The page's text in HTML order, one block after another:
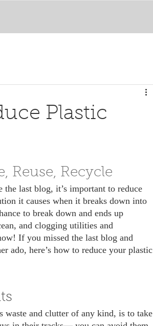
Plastic
Reuse, Recycle
it causes when it breaks down into
to break down and ends up
and clogging utilities and
If you missed the last blog and
ado, here’s how to reduce your plastic